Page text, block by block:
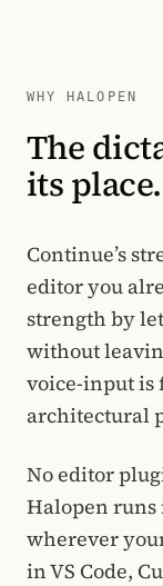
WHY HALOPEN
The
its place.
Continue’s
editor you
strength by
without
voice-input is
architectural
No editor
Halopen runs
wherever
in VS Code,